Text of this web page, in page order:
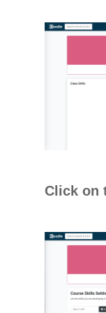
Click on